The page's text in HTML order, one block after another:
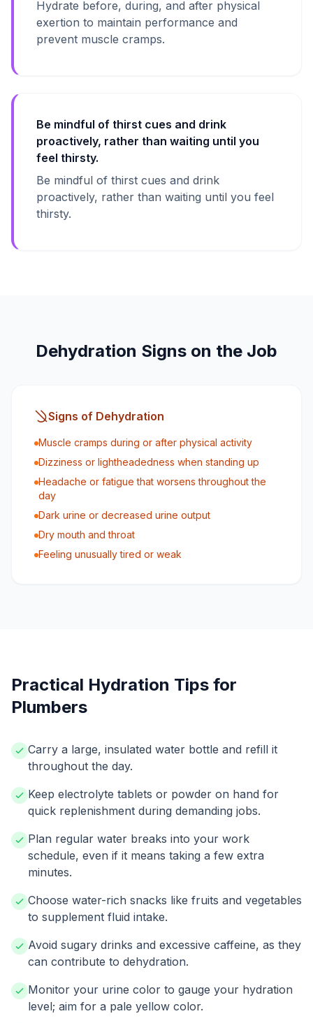
Hydrate before, during, and after physical
exertion to maintain performance and
prevent muscle cramps.
Be mindful of thirst cues and drink
proactively, rather than waiting until you
feel thirsty.
Be mindful of thirst cues and drink
proactively, rather than waiting until you feel
thirsty.
Dehydration Signs on the Job
Signs of Dehydration
Muscle cramps during or after physical activity
Dizziness or lightheadedness when standing up
Headache or fatigue that worsens throughout the
day
Dark urine or decreased urine output
Dry mouth and throat
Feeling unusually tired or weak
Practical Hydration Tips for
Plumbers
Carry a large, insulated water bottle and refill it
throughout the day.
Keep electrolyte tablets or powder on hand for
quick replenishment during demanding jobs.
Plan regular water breaks into your work
schedule, even if it means taking a few extra
minutes.
Choose water-rich snacks like fruits and vegetables
to supplement fluid intake.
Avoid sugary drinks and excessive caffeine, as they
can contribute to dehydration.
Monitor your urine color to gauge your hydration
level; aim for a pale yellow color.